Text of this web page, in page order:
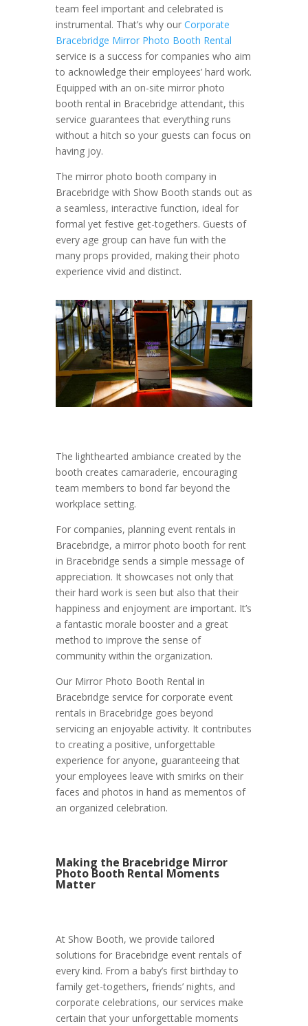
team feel important and celebrated is
instrumental. That’s why our Corporate
Bracebridge Mirror Photo Booth Rental
service is a success for companies who aim
to acknowledge their employees’ hard work.
Equipped with an on-site mirror photo
booth rental in Bracebridge attendant, this
service guarantees that everything runs
without a hitch so your guests can focus on
having joy.
The mirror photo booth company in
Bracebridge with Show Booth stands out as
a seamless, interactive function, ideal for
formal yet festive get-togethers. Guests of
every age group can have fun with the
many props provided, making their photo
experience vivid and distinct.
The lighthearted ambiance created by the
booth creates camaraderie, encouraging
team members to bond far beyond the
workplace setting.
For companies, planning event rentals in
Bracebridge, a mirror photo booth for rent
in Bracebridge sends a simple message of
appreciation. It showcases not only that
their hard work is seen but also that their
happiness and enjoyment are important. It’s
a fantastic morale booster and a great
method to improve the sense of
community within the organization.
Our Mirror Photo Booth Rental in
Bracebridge service for corporate event
rentals in Bracebridge goes beyond
servicing an enjoyable activity. It contributes
to creating a positive, unforgettable
experience for anyone, guaranteeing that
your employees leave with smirks on their
faces and photos in hand as mementos of
an organized celebration.
Making the Bracebridge Mirror
Photo Booth Rental Moments
Matter
At Show Booth, we provide tailored
solutions for Bracebridge event rentals of
every kind. From a baby’s first birthday to
family get-togethers, friends’ nights, and
corporate celebrations, our services make
certain that your unforgettable moments